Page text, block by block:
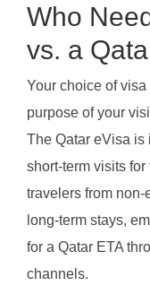
Who
vs. a
Your choice of
purpose of your
The Qatar eVisa is
short-term visits
travelers from
long-term stays,
for a Qatar ETA
channels.